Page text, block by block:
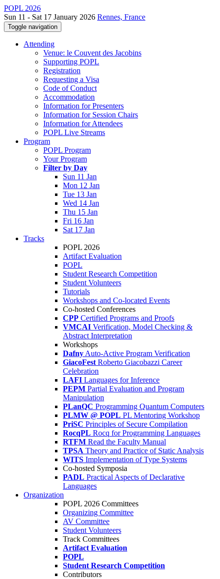
POPL 2026
Sun 11 - Sat 17 January 2026 Rennes, France
Toggle navigation
Attending
Venue: le Couvent des Jacobins
Supporting POPL
Registration
Requesting a Visa
Code of Conduct
Accommodation
Information for Presenters
Information for Session Chairs
Information for Attendees
POPL Live Streams
Program
POPL Program
Your Program
Filter by Day
Sun 11 Jan
Mon 12 Jan
Tue 13 Jan
Wed 14 Jan
Thu 15 Jan
Fri 16 Jan
Sat 17 Jan
Tracks
POPL 2026
Artifact Evaluation
POPL
Student Research Competition
Student Volunteers
Tutorials
Workshops and Co-located Events
Co-hosted Conferences
CPP Certified Programs and Proofs
VMCAI Verification, Model Checking &
Abstract Interpretation
Workshops
Dafny Auto-Active Program Verification
GiacoFest Roberto Giacobazzi Career
Celebration
LAFI Languages for Inference
PEPM Partial Evaluation and Program
Manipulation
PLanQC Programming Quantum Computers
PLMW @ POPL PL Mentoring Workshop
PriSC Principles of Secure Compilation
RocqPL Rocq for Programming Languages
RTFM Read the Faculty Manual
TPSA Theory and Practice of Static Analysis
WITS Implementation of Type Systems
Co-hosted Symposia
PADL Practical Aspects of Declarative
Languages
Organization
POPL 2026 Committees
Organizing Committee
AV Committee
Student Volunteers
Track Committees
Artifact Evaluation
POPL
Student Research Competition
Contributors